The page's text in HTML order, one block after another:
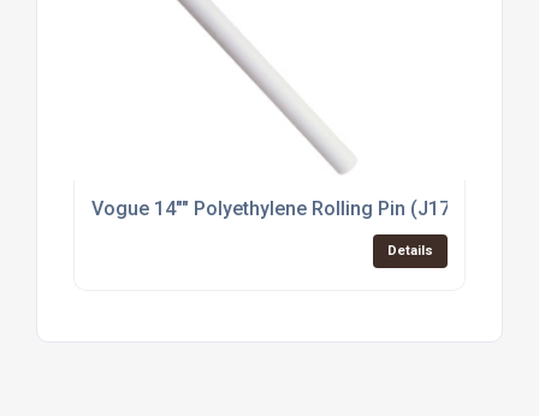
Vogue 14"" Polyethylene Rolling Pin (J172)
Details